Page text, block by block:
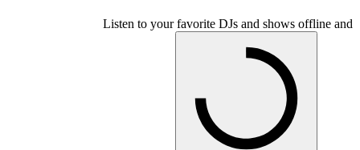
Listen to your favorite DJs and shows offline and